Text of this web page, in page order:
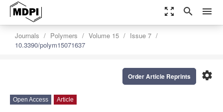
zoom_out_map search menu
Journals Polymers Volume 15
Issue 7
10.3390/polym15071637
settings
Order Article Reprints
Open Access Article